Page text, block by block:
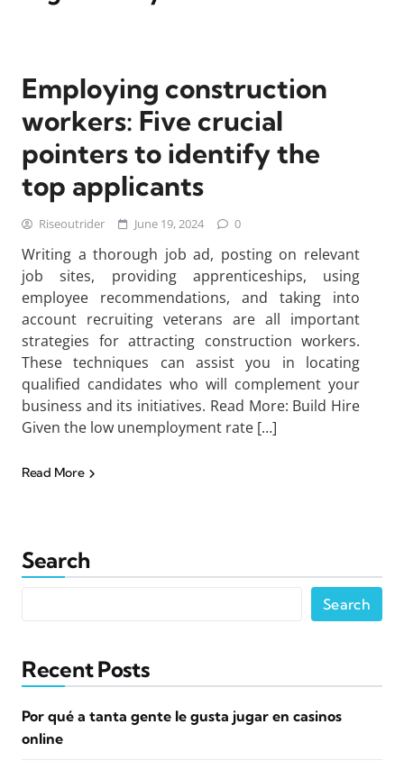
Employing construction
workers: Five crucial
pointers to identify the
top applicants
Riseoutrider June 19, 2024 0
Writing a thorough job ad, posting on relevant
job sites, providing apprenticeships, using
employee recommendations, and taking into
account recruiting veterans are all important
strategies for attracting construction workers.
These techniques can assist you in locating
qualified candidates who will complement your
business and its initiatives. Read More: Build Hire
Given the low unemployment rate […]
Read More
Search
Search
Recent Posts
Por qué a tanta gente le gusta jugar en casinos
online